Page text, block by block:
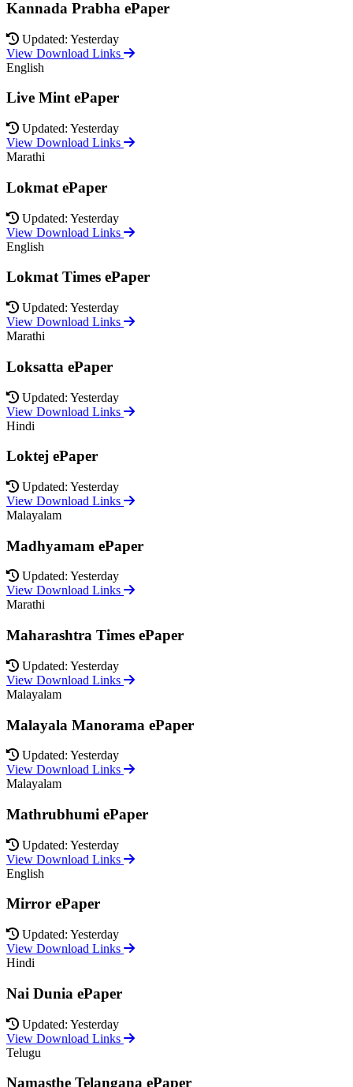
Kannada Prabha ePaper
Updated: Yesterday
View Download Links
English
Live Mint ePaper
Updated: Yesterday
View Download Links
Marathi
Lokmat ePaper
Updated: Yesterday
View Download Links
English
Lokmat Times ePaper
Updated: Yesterday
View Download Links
Marathi
Loksatta ePaper
Updated: Yesterday
View Download Links
Hindi
Loktej ePaper
Updated: Yesterday
View Download Links
Malayalam
Madhyamam ePaper
Updated: Yesterday
View Download Links
Marathi
Maharashtra Times ePaper
Updated: Yesterday
View Download Links
Malayalam
Malayala Manorama ePaper
Updated: Yesterday
View Download Links
Malayalam
Mathrubhumi ePaper
Updated: Yesterday
View Download Links
English
Mirror ePaper
Updated: Yesterday
View Download Links
Hindi
Nai Dunia ePaper
Updated: Yesterday
View Download Links
Telugu
Namasthe Telangana ePaper